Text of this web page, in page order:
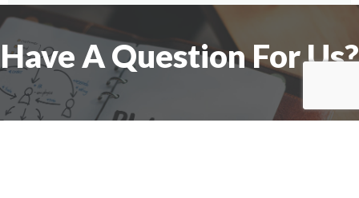
Have A Question For Us?
We are here to assist with any questions